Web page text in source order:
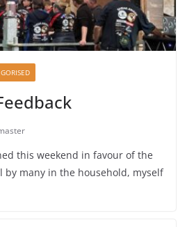
this weekend in favour of the
by many in the household, myself